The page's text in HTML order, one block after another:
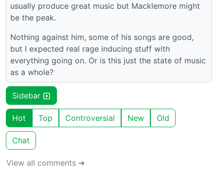
usually produce great music but Macklemore might
be the peak.
Nothing against him, some of his songs are good,
but I expected real rage inducing stuff with
everything going on. Or is this just the state of music
as a whole?
Sidebar
Hot Top Controversial New Old
Chat
View all comments ➔